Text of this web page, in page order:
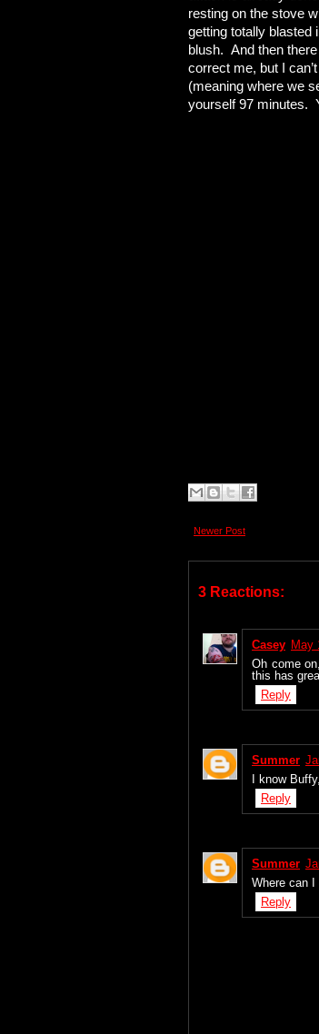
resting on the stove
getting totally blasted
blush. And then
correct me, but I
(meaning where we
yourself 97 minutes.
Newer Post
3 Reactions:
Casey May
Oh come
this has
Reply
Summer
I know
Reply
Summer
Where can
Reply